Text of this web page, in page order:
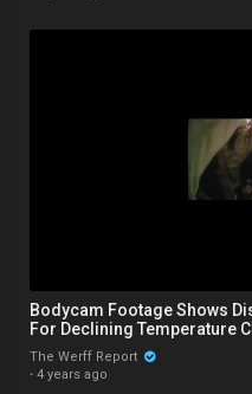
Bodycam Footage Shows
For Declining Temperature
The Werff Report
· 4 years ago